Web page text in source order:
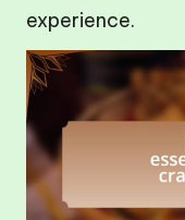
experience.